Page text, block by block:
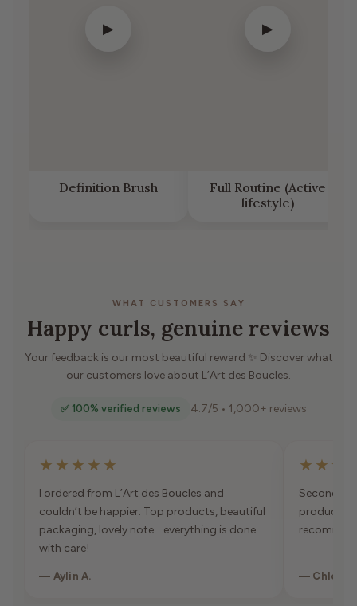
▶
Definition Brush
▶
Full Routine (Active
lifestyle)
WHAT CUSTOMERS SAY
Happy curls, genuine reviews
Your feedback is our most beautiful reward ✨ Discover what
our customers love about L’Art des Boucles.
✅ 100% verified reviews 4.7/5 • 1,000+ reviews
★★★★★
I ordered from L’Art des Boucles and
couldn’t be happier. Top products, beautiful
packaging, lovely note… everything is done
with care!
— Aylin A.
Second
products,
— Chloé K.